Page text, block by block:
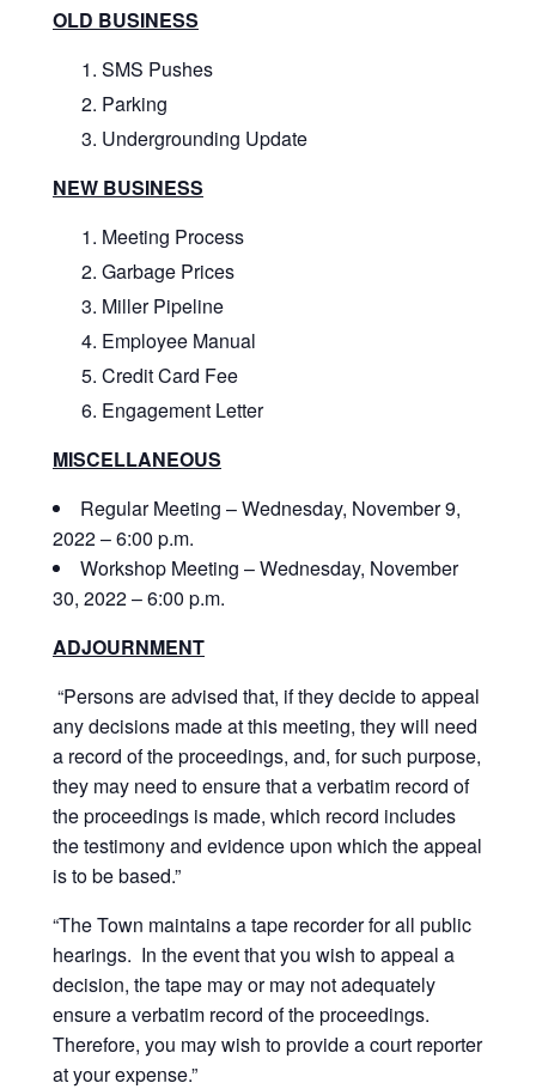
OLD BUSINESS
SMS Pushes
Parking
Undergrounding Update
NEW BUSINESS
Meeting Process
Garbage Prices
Miller Pipeline
Employee Manual
Credit Card Fee
Engagement Letter
MISCELLANEOUS
Regular Meeting – Wednesday, November 9,
2022 – 6:00 p.m.
Workshop Meeting – Wednesday, November
30, 2022 – 6:00 p.m.
ADJOURNMENT
“Persons are advised that, if they decide to appeal
any decisions made at this meeting, they will need
a record of the proceedings, and, for such purpose,
they may need to ensure that a verbatim record of
the proceedings is made, which record includes
the testimony and evidence upon which the appeal
is to be based.”
“The Town maintains a tape recorder for all public
hearings. In the event that you wish to appeal a
decision, the tape may or may not adequately
ensure a verbatim record of the proceedings.
Therefore, you may wish to provide a court reporter
at your expense.”